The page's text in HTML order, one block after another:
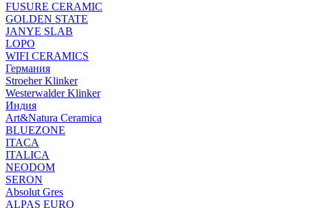
FUSURE CERAMIC
GOLDEN STATE
JANYE SLAB
LOPO
WIFI CERAMICS
Германия
Stroeher Klinker
Westerwalder Klinker
Индия
Art&Natura Ceramica
BLUEZONE
ITACA
ITALICA
NEODOM
SERON
Absolut Gres
ALPAS EURO